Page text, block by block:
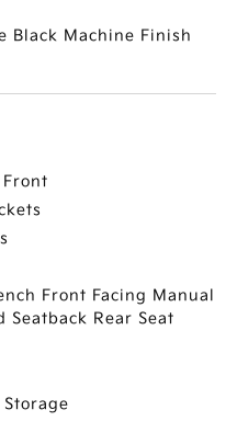
Black Machine Finish
Front Facing Manual
Seatback Rear Seat